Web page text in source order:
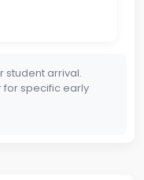
student arrival.
for specific early